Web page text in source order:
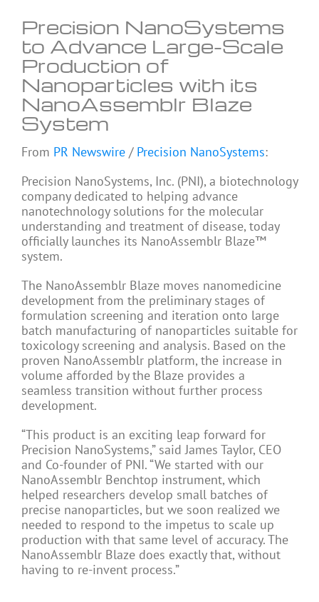
Precision NanoSystems
to Advance Large-Scale
Production of
Nanoparticles with its
NanoAssemblr Blaze
System
From PR Newswire / Precision NanoSystems:
Precision NanoSystems, Inc. (PNI), a biotechnology
company dedicated to helping advance
nanotechnology solutions for the molecular
understanding and treatment of disease, today
officially launches its NanoAssemblr Blaze™
system.
The NanoAssemblr Blaze moves nanomedicine
development from the preliminary stages of
formulation screening and iteration onto large
batch manufacturing of nanoparticles suitable for
toxicology screening and analysis. Based on the
proven NanoAssemblr platform, the increase in
volume afforded by the Blaze provides a
seamless transition without further process
development.
“This product is an exciting leap forward for
Precision NanoSystems,” saidJames Taylor, CEO
and Co-founder of PNI. “We started with our
NanoAssemblr Benchtop instrument, which
helped researchers develop small batches of
precise nanoparticles, but we soon realized we
needed to respond to the impetus to scale up
production with that same level of accuracy. The
NanoAssemblr Blaze does exactly that, without
having to re-invent process.”